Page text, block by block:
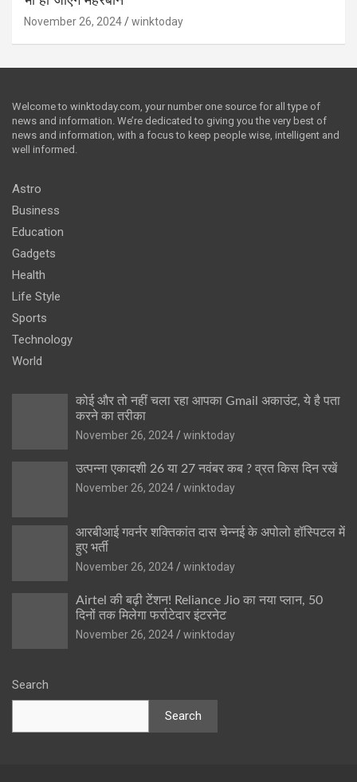
November 26, 2024 winktoday
Welcome to winktoday.com, your number one source for all type of
news and information. We’re dedicated to giving you the very best of
news and information, with a focus to keep people wise, intelligent and
well informed.
Astro
Business
Education
Gadgets
Health
Life Style
Sports
Technology
World
कोई और तो नहीं चला रहा आपका Gmail अकाउंट, ये है पता
करने का तरीका
November 26, 2024
winktoday
उत्पन्ना एकादशी 26 या 27 नवंबर कब ? व्रत किस दिन रखें
November 26, 2024
winktoday
आरबीआई गवर्नर शक्तिकांत दास चेन्नई के अपोलो हॉस्पिटल में
हुए भर्ती
November 26, 2024
winktoday
Airtel की बढ़ी टेंशन! Reliance Jio का नया प्लान, 50
दिनों तक मिलेगा फर्राटेदार इंटरनेट
November 26, 2024
winktoday
Search
Search